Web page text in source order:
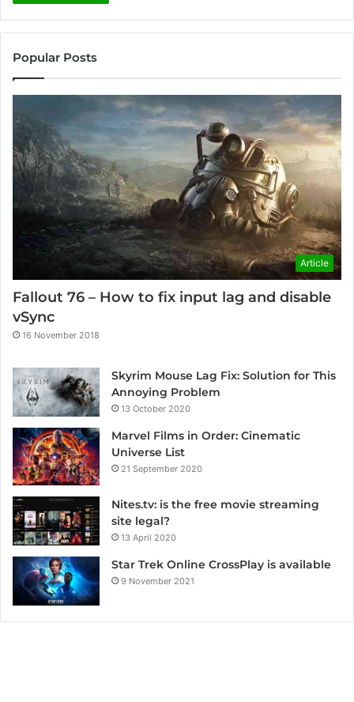
Popular Posts
Article
Fallout 76 – How to fix input lag and disable
vSync
16 November 2018
Skyrim Mouse Lag Fix: Solution for This
Annoying Problem
13 October 2020
Marvel Films in Order: Cinematic
Universe List
21 September 2020
Nites.tv: is the free movie streaming
site legal?
13 April 2020
Star Trek Online CrossPlay is available
9 November 2021